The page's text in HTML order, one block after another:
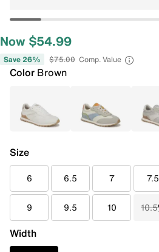
Now $54.99
Save 26% $75.00 Comp. Value
Color Brown
Size
6 6.5 7 7.5
9 9.5 10 10.5
Width